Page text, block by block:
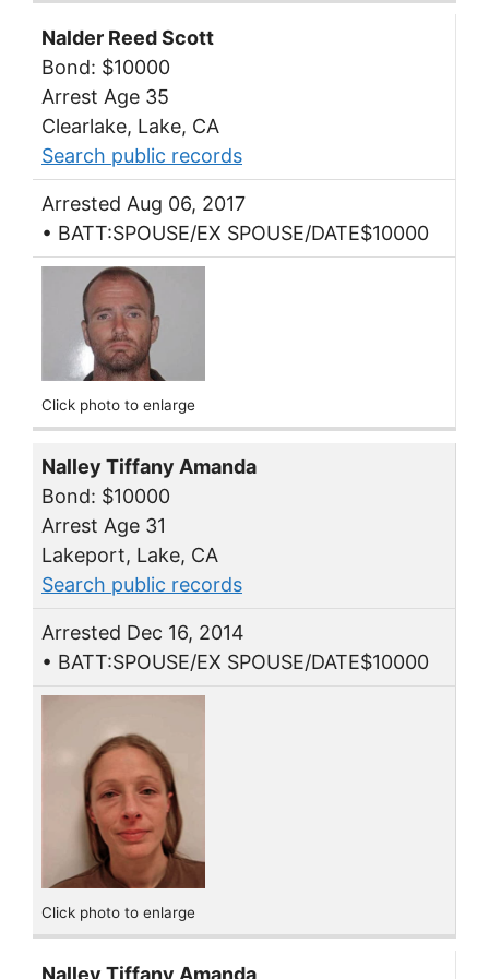
Nalder Reed Scott
Bond: $10000
Arrest Age 35
Clearlake, Lake, CA
Search public records
Arrested Aug 06, 2017
• BATT:SPOUSE/EX SPOUSE/DATE$10000
Click photo to enlarge
Nalley Tiffany Amanda
Bond: $10000
Arrest Age 31
Lakeport, Lake, CA
Search public records
Arrested Dec 16, 2014
• BATT:SPOUSE/EX SPOUSE/DATE$10000
Click photo to enlarge
Nalley Tiffany Amanda